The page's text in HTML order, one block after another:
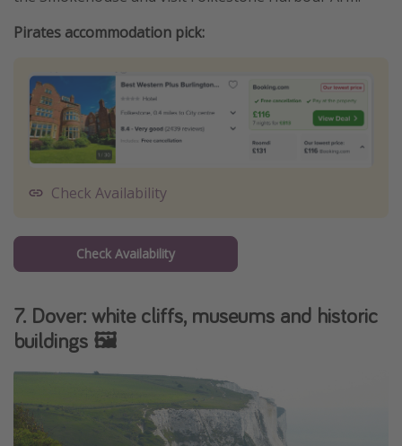
Pirates accommodation pick:
Check Availability
Check Availability
7. Dover: white cliffs, museums and historic
buildings 🖼